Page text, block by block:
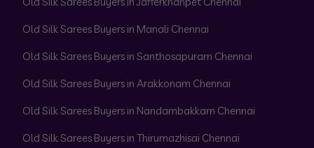
Old Silk Sarees Buyers in Manali Chennai
Old Silk Sarees Buyers in Santhosapuram Chennai
Old Silk Sarees Buyers in Arakkonam Chennai
Old Silk Sarees Buyers in Nandambakkam Chennai
Old Silk Sarees Buyers in Thirumazhisai Chennai